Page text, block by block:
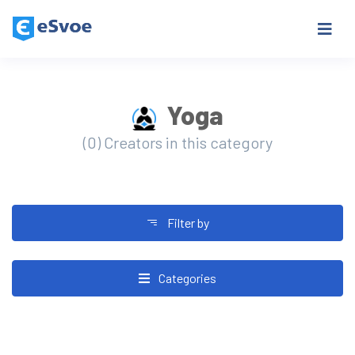
Yoga
(0) Creators in this category
Filter by
Categories